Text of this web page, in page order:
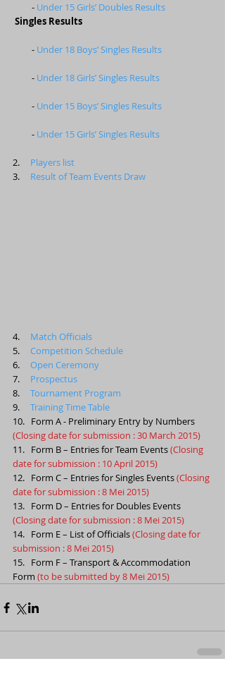
         -
Under 15 Girls’ Doubles Results
Singles Results
         -
Under 18 Boys’ Singles Results
         -
Under 18 Girls’ Singles Results
         -
Under 15 Boys’ Singles Results
         -
Under 15 Girls’ Singles Results
2. Players list
3. Result of Team Events Draw
4. Match Officials
5. Competition Schedule
6. Open Ceremony
7. Prospectus
8. Tournament Program
9. Training Time Table
10.   Form A - Preliminary Entry by Numbers
(Closing date for submission : 30 March 2015)
11.   Form B – Entries for Team Events (Closing
date for submission : 10 April 2015)
12.   Form C – Entries for Singles Events (Closing
date for submission : 8 Mei 2015)
13.   Form D – Entries for Doubles Events
(Closing date for submission : 8 Mei 2015)
14.   Form E – List of Officials (Closing date for
submission : 8 Mei 2015)
15.   Form F – Transport & Accommodation
Form (to be submitted by 8 Mei 2015)